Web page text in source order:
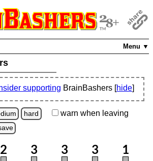
Menu ▼
supporting BrainBashers [hide]
hard warn when leaving